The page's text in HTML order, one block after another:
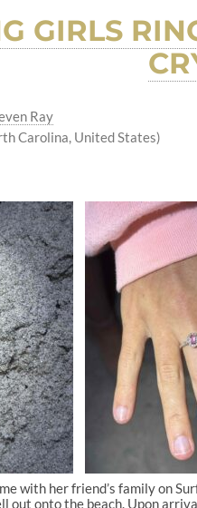
GIRLS
Ray
Carolina, United States)
with her friend’s family on
out onto the beach. Upon